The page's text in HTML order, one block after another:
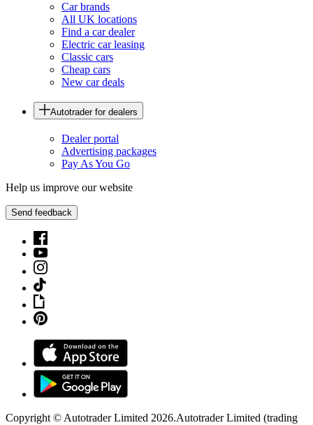
Car brands
All UK locations
Find a car dealer
Electric car leasing
Classic cars
Cheap cars
New car deals
Autotrader for dealers
Dealer portal
Advertising packages
Pay As You Go
Help us improve our website
Send feedback
Copyright © Autotrader Limited 2026.Autotrader Limited (trading